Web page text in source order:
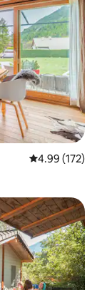
4.99 out of 5
4.99 (172)